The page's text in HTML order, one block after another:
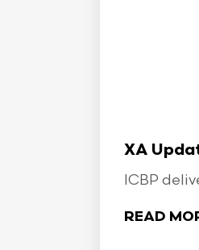
XA
ICBP
READ